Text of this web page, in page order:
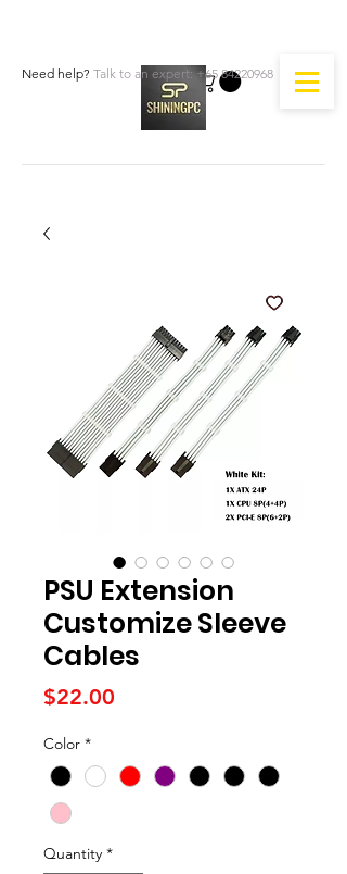
Need help? Talk to an expert: +65 84220968
PSU Extension
Customize Sleeve
Cables
$22.00
Color *
Quantity *